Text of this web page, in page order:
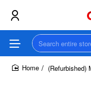
Search
entire
store...(Refurbished)